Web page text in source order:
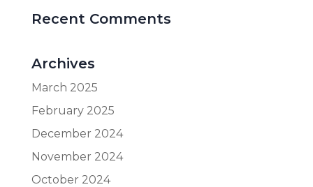
Recent Comments
Archives
March 2025
February 2025
December 2024
November 2024
October 2024